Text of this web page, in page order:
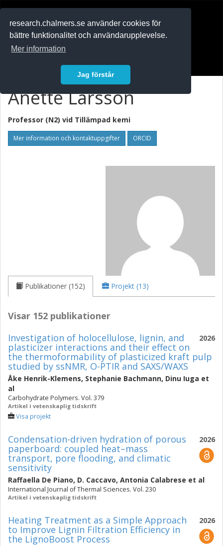
research.chalmers.se använder cookies för
bättre funktionalitet och användarupplevelse.
Mer information
Jag förstår
Anette Larsson
Professor (N2) vid Tillämpad kemi
Mer information och kontaktuppgifter ORCID
Publikationer (152) Projekt (13)
Visar 152 publikationer
2026
Investigation of holocellulose, lignin, and
plasticizer interactions and their effect on
the thermoformability of plasticized kraft pulp
studied by ssNMR, O-PTIR and SAXS/WAXS
Åke Henrik-Klemens, Stephanie Bachmann, Dinu Iuga et
al
Carbohydrate Polymers. Vol. 379
Artikel i vetenskaplig tidskrift
Visa projekt
2026
Condensation-driven hydration of porous
paperboard: coupled heat–mass
transport, pore flooding, and climatic
sensitivity
Raffaella De Piano, D. Caccavo, Antonia Calabrese et al
International Journal of Thermal Sciences. Vol. 230
Artikel i vetenskaplig tidskrift
2026
Heating Treatment as a Simple Approach
to Improve Lignin Filtration Efficiency in
the LignoBoost Process